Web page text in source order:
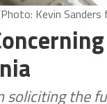
Kevin Sanders
soliciting the